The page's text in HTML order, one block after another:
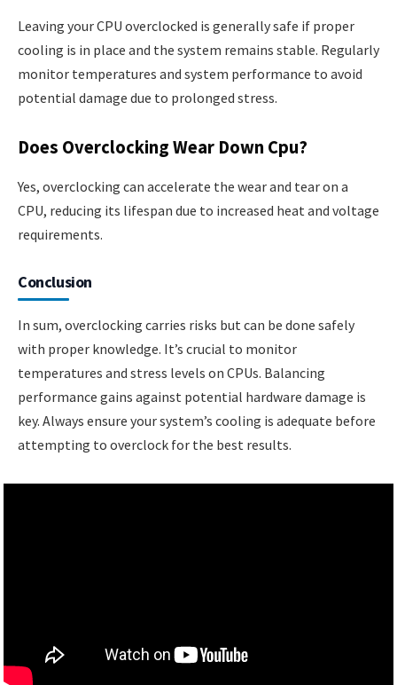
Leaving your CPU overclocked is generally safe if proper
cooling is in place and the system remains stable. Regularly
monitor temperatures and system performance to avoid
potential damage due to prolonged stress.
Does Overclocking Wear Down Cpu?
Yes, overclocking can accelerate the wear and tear on a
CPU, reducing its lifespan due to increased heat and voltage
requirements.
Conclusion
In sum, overclocking carries risks but can be done safely
with proper knowledge. It’s crucial to monitor
temperatures and stress levels on CPUs. Balancing
performance gains against potential hardware damage is
key. Always ensure your system’s cooling is adequate before
attempting to overclock for the best results.